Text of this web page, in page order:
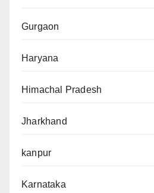
Gurgaon
Haryana
Himachal Pradesh
Jharkhand
kanpur
Karnataka